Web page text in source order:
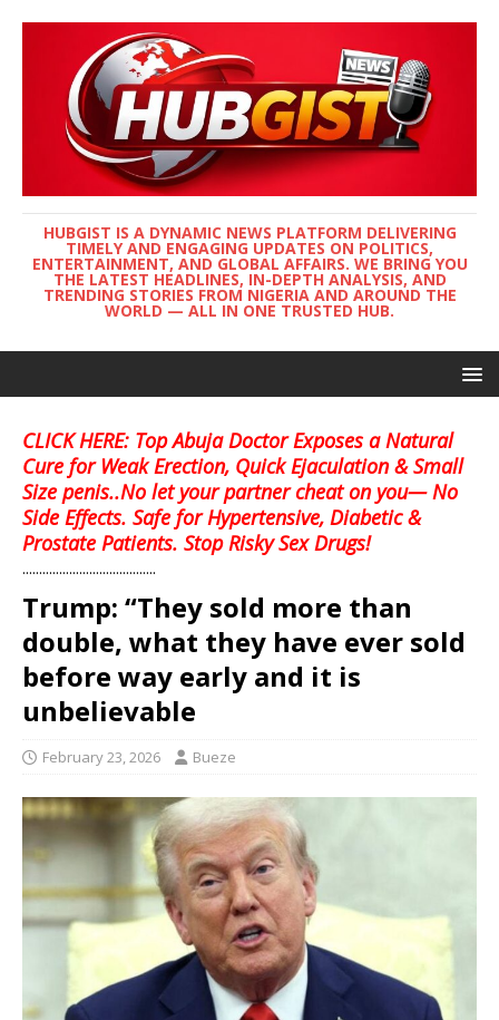
HUBGIST IS A DYNAMIC NEWS PLATFORM DELIVERING
TIMELY AND ENGAGING UPDATES ON POLITICS,
ENTERTAINMENT, AND GLOBAL AFFAIRS. WE BRING YOU
THE LATEST HEADLINES, IN-DEPTH ANALYSIS, AND
TRENDING STORIES FROM NIGERIA AND AROUND THE
WORLD — ALL IN ONE TRUSTED HUB.
CLICK HERE: Top Abuja Doctor Exposes a Natural
Cure for Weak Erection, Quick Ejaculation & Small
Size penis..No let your partner cheat on you— No
Side Effects. Safe for Hypertensive, Diabetic &
Prostate Patients. Stop Risky Sex Drugs!
........................................
Trump: “They sold more than
double, what they have ever sold
before way early and it is
unbelievable
February 23, 2026 Bueze